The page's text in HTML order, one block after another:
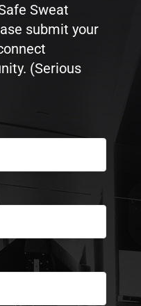
Sweat
submit your
(Serious